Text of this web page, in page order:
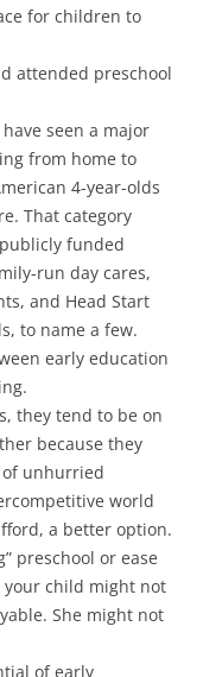
for children to
attended preschool
seen a major
from home to
4-year-olds
That category
funded
run day cares,
and Head Start
to name a few.
early education
they tend to be on
because they
unhurried
world
a better option.
preschool or ease
child might not
She might not
of early